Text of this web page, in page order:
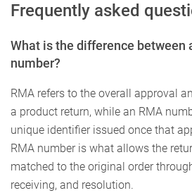
Frequently asked
What is the difference between
number?
RMA refers to the overall approval
a product return, while an RMA
unique identifier issued once that
RMA number is what allows the
matched to the original order
receiving, and resolution.